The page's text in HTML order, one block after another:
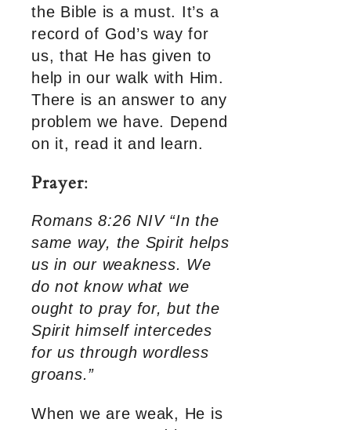
the Bible is a must. It’s a
record of God’s way for
us, that He has given to
help in our walk with Him.
There is an answer to any
problem we have. Depend
on it, read it and learn.
Prayer:
Romans 8:26 NIV “In the
same way, the Spirit helps
us in our weakness. We
do not know what we
ought to pray for, but the
Spirit himself intercedes
for us through wordless
groans.”
When we are weak, He is